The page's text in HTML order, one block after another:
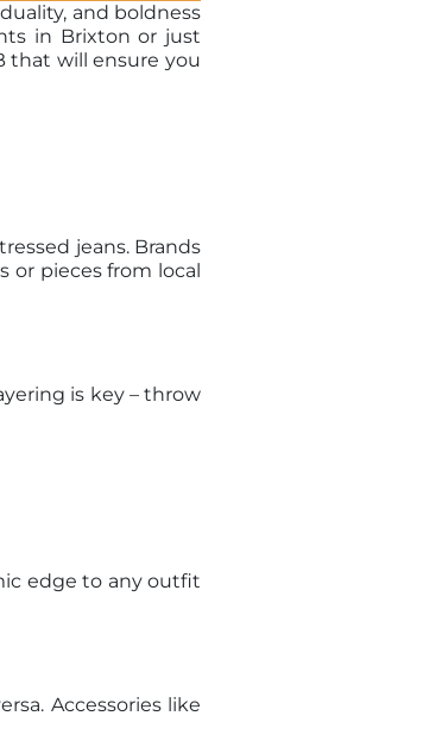
and boldness
in Brixton or just
that will ensure you
jeans. Brands
or pieces from local
is key – throw
edge to any outfit
Accessories like